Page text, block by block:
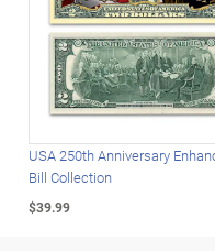
USA 250th Anniversary
Bill Collection
$39.99